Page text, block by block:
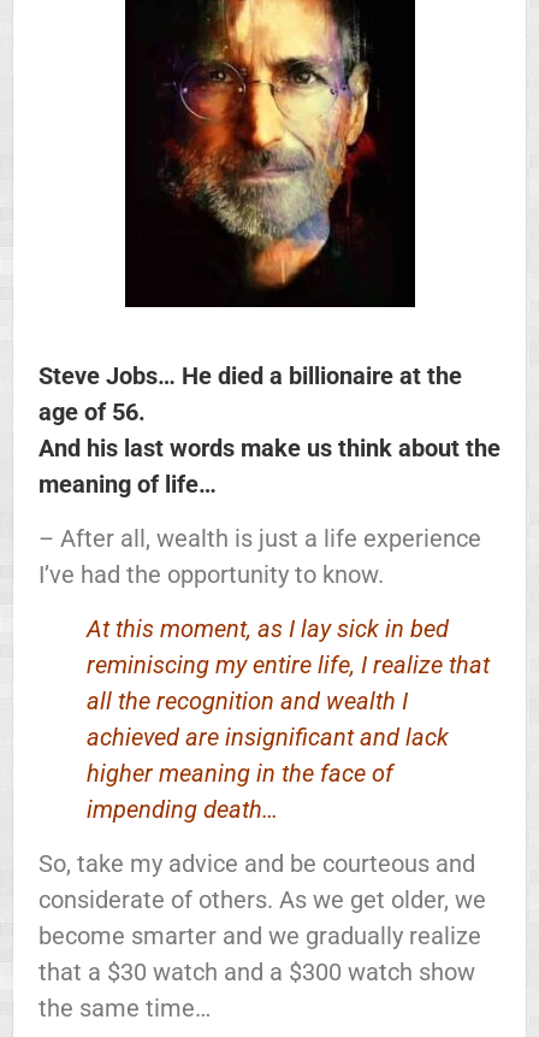
Steve Jobs… He died a billionaire at the
age of 56.
And his last words make us think about the
meaning of life…
– After all, wealth is just a life experience
I’ve had the opportunity to know.
At this moment, as I lay sick in bed
reminiscing my entire life, I realize that
all the recognition and wealth I
achieved are insignificant and lack
higher meaning in the face of
impending death…
So, take my advice and be courteous and
considerate of others. As we get older, we
become smarter and we gradually realize
that a $30 watch and a $300 watch show
the same time…